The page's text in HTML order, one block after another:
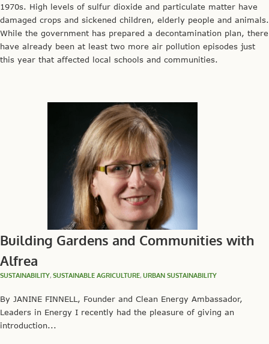
1970s. High levels of sulfur dioxide and particulate matter have
damaged crops and sickened children, elderly people and animals.
While the government has prepared a decontamination plan, there
have already been at least two more air pollution episodes just
this year that affected local schools and communities.
Building Gardens and Communities with
Alfrea
SUSTAINABILITY, SUSTAINABLE AGRICULTURE, URBAN SUSTAINABILITY
By JANINE FINNELL, Founder and Clean Energy Ambassador,
Leaders in Energy I recently had the pleasure of giving an
introduction...